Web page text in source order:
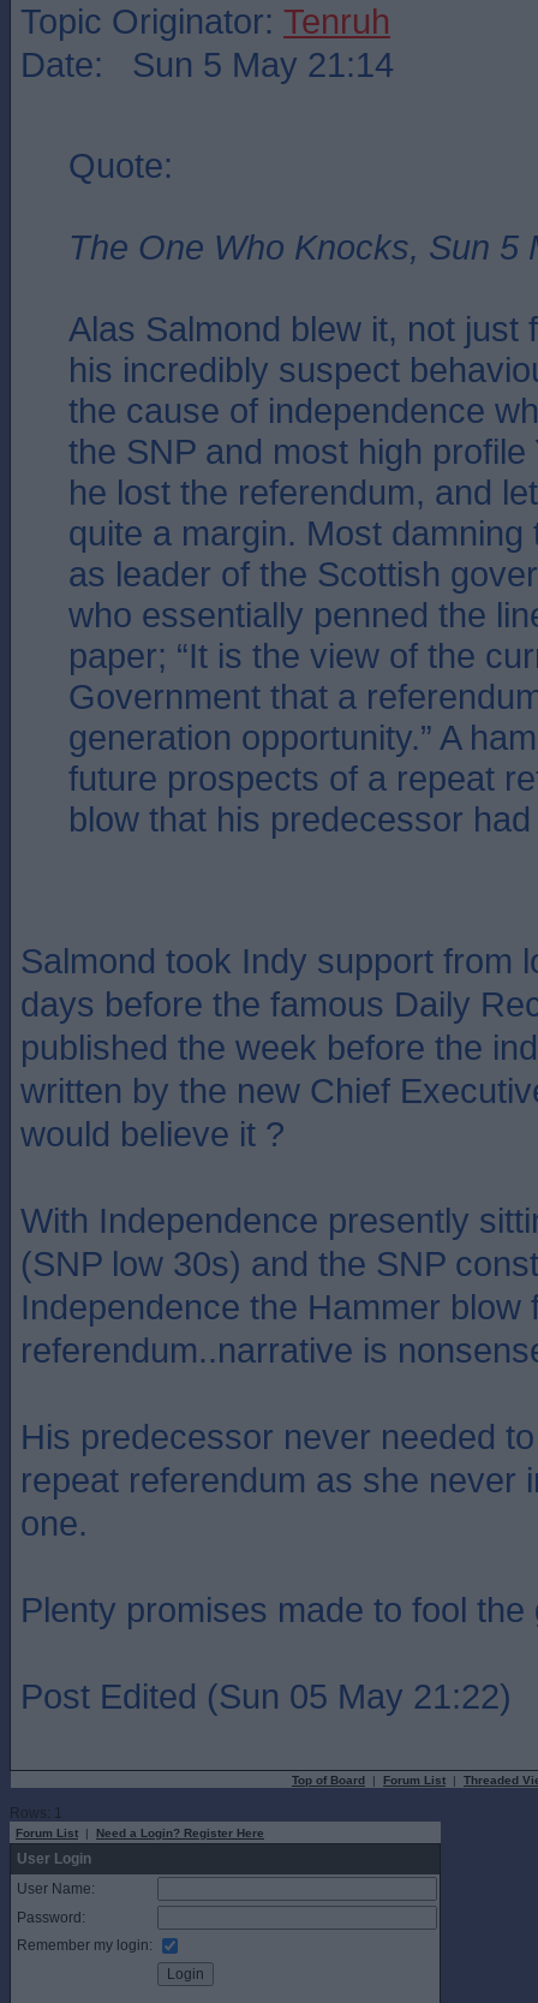
Topic Originator: Tenruh
Date: Sun 5 May 21:14
Quote:
The One Who Knocks, Sun 5
Alas Salmond blew it, not just
his incredibly suspect
the cause of independence
the SNP and most high profile
he lost the referendum, and
quite a margin. Most damning
as leader of the Scottish
who essentially penned the
paper; “It is the view of the
Government that a
generation opportunity.” A
future prospects of a repeat
blow that his predecessor
Salmond took Indy support from
days before the famous Daily
published the week before the
written by the new Chief
would believe it ?
With Independence presently
(SNP low 30s) and the SNP
Independence the Hammer blow
referendum..narrative is
His predecessor never needed
repeat referendum as she never
one.
Plenty promises made to fool the
Post Edited (Sun 05 May 21:22)
Top of Board | Forum List | Threaded
Rows: 1
Forum List | Need a Login? Register Here
User Login
User Name:
Password:
Remember my login: